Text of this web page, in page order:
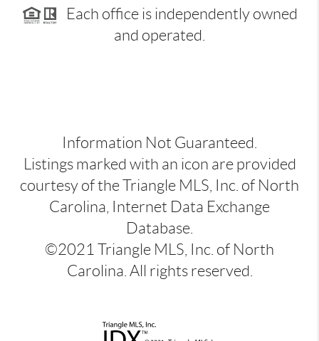
Each office is independently owned
and operated.
Information Not Guaranteed.
Listings marked with an icon are provided
courtesy of the Triangle MLS, Inc. of North
Carolina, Internet Data Exchange
Database.
©2021 Triangle MLS, Inc. of North
Carolina. All rights reserved.